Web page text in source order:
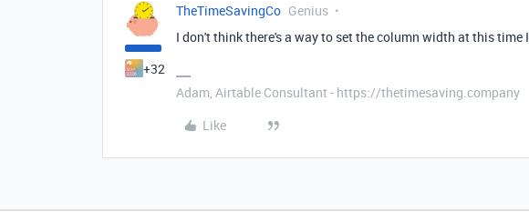
+32
TheTimeSavingCo Genius
I don't think there's a way to set the column width at this time
Adam, Airtable Consultant - https://thetimesaving.company
Like